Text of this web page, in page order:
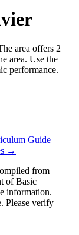
area offers 2
area. Use the
performance.
Guide
→
from
of Basic
information.
Please verify